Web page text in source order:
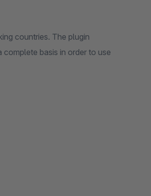
countries. The plugin
basis in order to use